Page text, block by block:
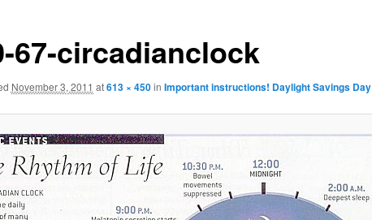
67-circadianclock
November 3, 2011 at613 × 450in Important instructions! Daylight Savings Day